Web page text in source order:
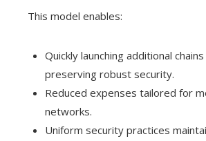
This model enables:
Quickly launching additional
preserving robust security.
Reduced expenses tailored for
networks.
Uniform security practices